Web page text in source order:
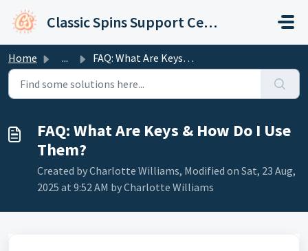
Skip to main content
Classic Spins Support Center
Home ... FAQ: What Are Keys & How Do I Use Them?
FAQ: What Are Keys & How Do I Use
Them?
Created by Charlotte Williams, Modified on Sat, 23 Aug,
2025 at 9:52 AM by Charlotte Williams